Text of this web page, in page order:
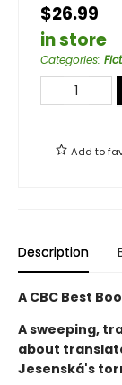
$26.99
in store
Categories:
Add to
Description
A CBC Best
A sweeping,
about
Jesenská's